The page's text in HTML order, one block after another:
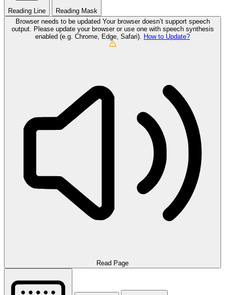
Reading Line
Reading Mask
Browser needs to be updated Your browser doesn’t support speech
output. Please update your browser or use one with speech synthesis
enabled (e.g. Chrome, Edge, Safari).
How to Update?
Read Page